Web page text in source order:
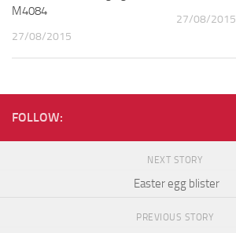
M4084
27/08/2015
27/08/2015
FOLLOW:
NEXT STORY
Easter egg blister
PREVIOUS STORY